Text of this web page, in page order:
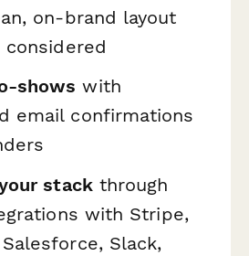
on-brand layout
shows with
email confirmations
stackthrough
with Stripe,
Slack,